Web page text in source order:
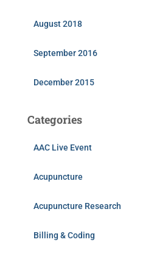
August 2018
September 2016
December 2015
Categories
AAC Live Event
Acupuncture
Acupuncture Research
Billing & Coding